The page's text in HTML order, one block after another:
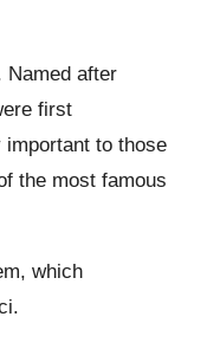
Named after
first
important to those
the most famous
which